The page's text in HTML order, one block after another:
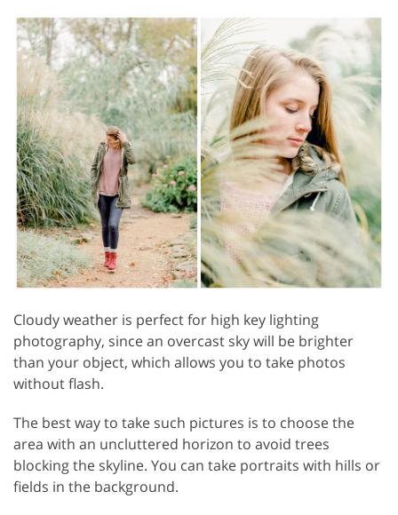
Cloudy weather is perfect for high key lighting
photography, since an overcast sky will be brighter
than your object, which allows you to take photos
without flash.
The best way to take such pictures is to choose the
area with an uncluttered horizon to avoid trees
blocking the skyline. You can take portraits with hills or
fields in the background.